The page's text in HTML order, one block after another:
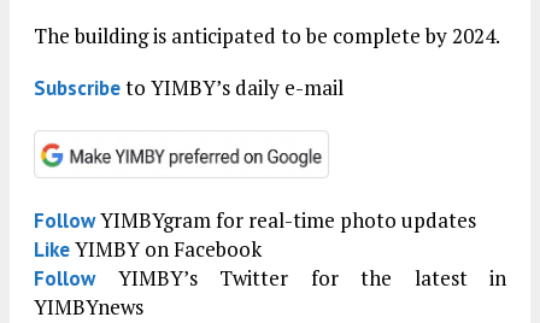
The building is anticipated to be complete by 2024.
Subscribeto YIMBY’s daily e-mail
FollowYIMBYgram for real-time photo updates
LikeYIMBY on Facebook
FollowYIMBY’s Twitter for the latest in
YIMBYnews